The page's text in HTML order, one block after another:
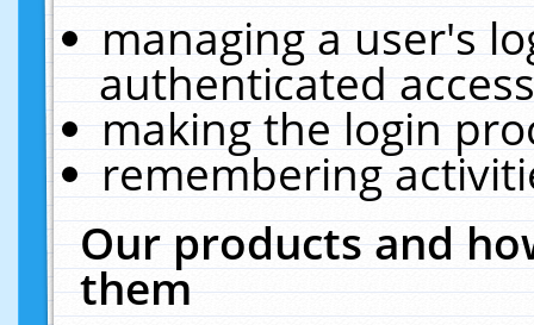
managing a user's
authenticated
making the login
remembering
Our products and
them